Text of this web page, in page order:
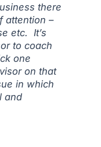
there
attention –
etc. It’s
to coach
one
on that
in which
and